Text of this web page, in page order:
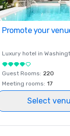
Promote your
Luxury hotel in
Guest Rooms: 220
Meeting rooms: 17
Select